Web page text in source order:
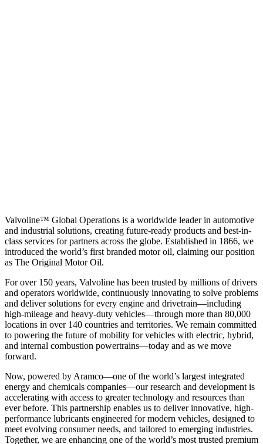
Valvoline™ Global Operations is a worldwide leader in automotive
and industrial solutions, creating future-ready products and best-in-
class services for partners across the globe. Established in 1866, we
introduced the world’s first branded motor oil, claiming our position
as The Original Motor Oil.
For over 150 years, Valvoline has been trusted by millions of drivers
and operators worldwide, continuously innovating to solve problems
and deliver solutions for every engine and drivetrain—including
high-mileage and heavy-duty vehicles—through more than 80,000
locations in over 140 countries and territories. We remain committed
to powering the future of mobility for vehicles with electric, hybrid,
and internal combustion powertrains—today and as we move
forward.
Now, powered by Aramco—one of the world’s largest integrated
energy and chemicals companies—our research and development is
accelerating with access to greater technology and resources than
ever before. This partnership enables us to deliver innovative, high-
performance lubricants engineered for modern vehicles, designed to
meet evolving consumer needs, and tailored to emerging industries.
Together, we are enhancing one of the world’s most trusted premium